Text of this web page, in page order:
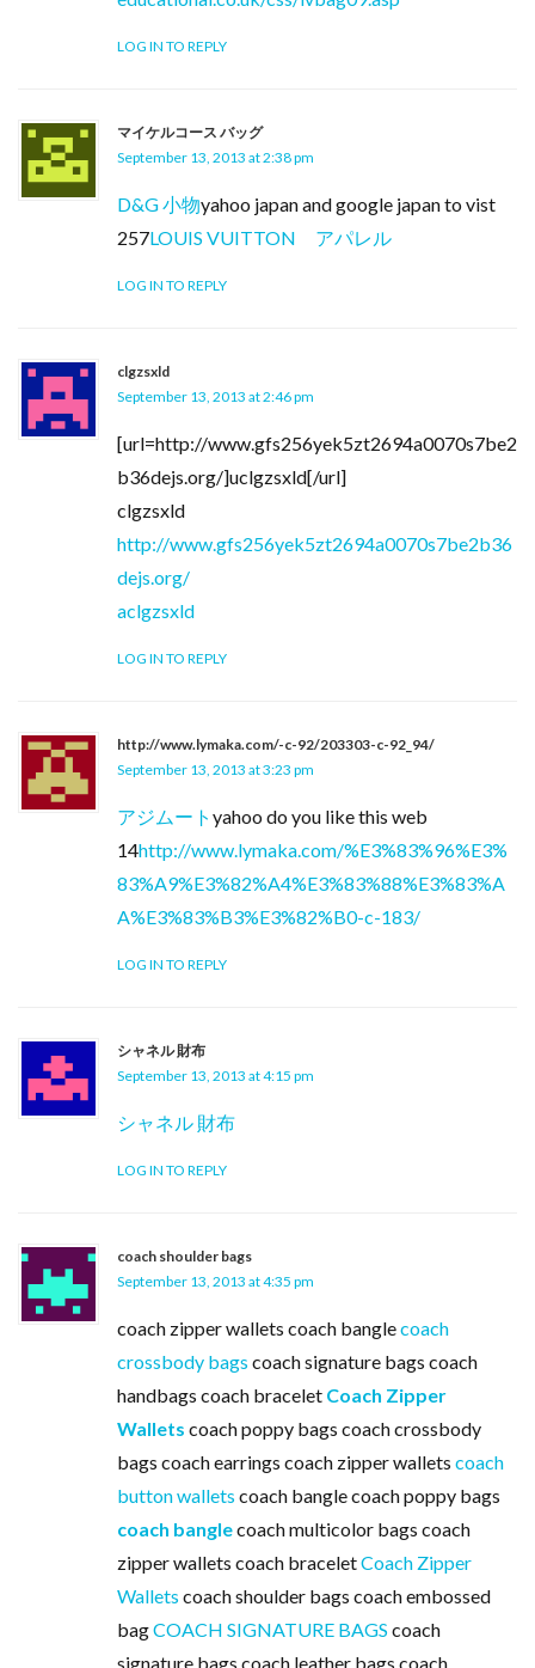
LOG IN TO REPLY
マイケルコース バッグ
September 13, 2013 at 2:38 pm
D&G 小物yahoo japan and google japan to vist
257LOUIS VUITTON アパレル
LOG IN TO REPLY
clgzsxld
September 13, 2013 at 2:46 pm
[url=http://www.gfs256yek5zt2694a0070s7be2
b36dejs.org/]uclgzsxld[/url]
clgzsxld
http://www.gfs256yek5zt2694a0070s7be2b36
dejs.org/
aclgzsxld
LOG IN TO REPLY
http://www.lymaka.com/-c-92/203303-c-92_94/
September 13, 2013 at 3:23 pm
アジムート yahoo do you like this web
14http://www.lymaka.com/%E3%83%96%E3%
83%A9%E3%82%A4%E3%83%88%E3%83%A
A%E3%83%B3%E3%82%B0-c-183/
LOG IN TO REPLY
シャネル 財布
September 13, 2013 at 4:15 pm
シャネル 財布
LOG IN TO REPLY
coach shoulder bags
September 13, 2013 at 4:35 pm
coach zipper wallets coach banglecoach
crossbody bags coach signature bags coach
handbags coach bracelet Coach Zipper
Wallets coach poppy bags coach crossbody
bags coach earrings coach zipper wallets coach
button wallets coach bangle coach poppy bags
coach banglecoach multicolor bags coach
zipper wallets coach braceletCoach Zipper
Wallets coach shoulder bags coach embossed
bagCOACH SIGNATURE BAGS coach
signature bags coach leather bags coach